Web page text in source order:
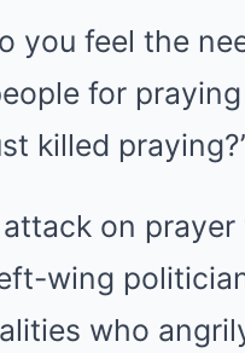
you feel the
for
killed
attack on
wing
who